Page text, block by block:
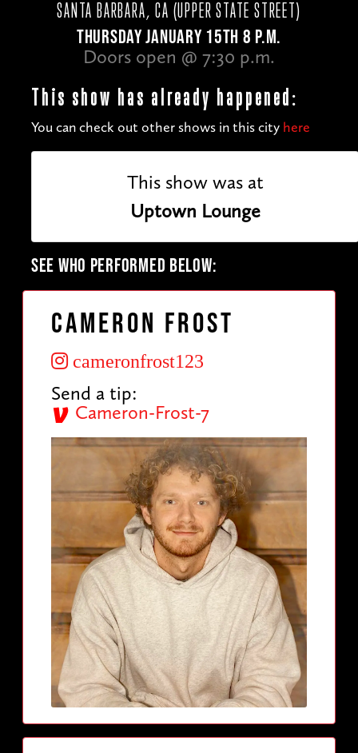
SANTA BARBARA, CA (UPPER STATE STREET)
THURSDAY JANUARY 15TH 8 P.M.
Doors open @ 7:30 p.m.
This show has already happened:
You can check out other shows in this city here
This show was at
Uptown Lounge
SEE WHO PERFORMED BELOW:
Cameron Frost
cameronfrost123
Send a tip:
Cameron-Frost-7